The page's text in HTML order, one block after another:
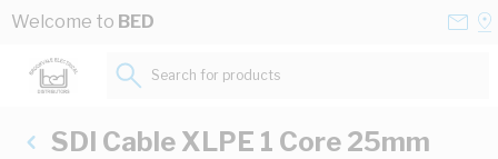
Skip to Content
Welcome to BED
Search for products...
SDI Cable XLPE 1 Core 25mm